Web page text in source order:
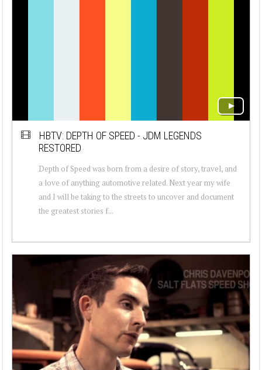
HBTV: DEPTH OF SPEED - JDM LEGENDS
RESTORED
Depth of Speed was born from a desire of story, travel, and
a love of anything automotive related. Next year my wife
and I will be taking to the streets to uncover and document
the greatest stories f...